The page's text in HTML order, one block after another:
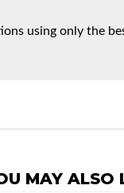
using only the
MAY ALSO